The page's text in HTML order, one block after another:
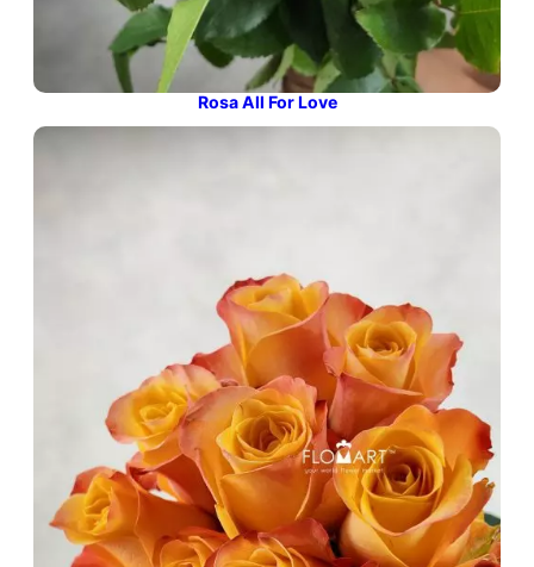
Rosa All For Love